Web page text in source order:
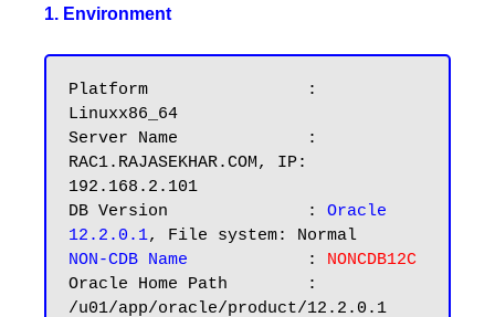
1. Environment
Platform		:
Linuxx86_64
Server Name		:
RAC1.RAJASEKHAR.COM, IP:
192.168.2.101
DB Version		: Oracle
12.2.0.1
NON-CDB Name
	        :
NONCDB12C
Oracle Home Path        :